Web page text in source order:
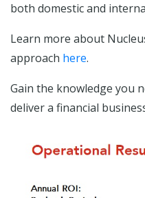
both domestic and
Learn more about
approach here.
Gain the knowledge you
deliver a financial